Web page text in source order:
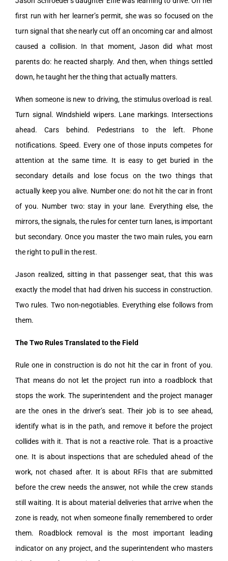
first run with her learner’s permit, she was so focused on the
turn signal that she nearly cut off an oncoming car and almost
caused a collision. In that moment, Jason did what most
parents do: he reacted sharply. And then, when things settled
down, he taught her the thing that actually matters.
When someone is new to driving, the stimulus overload is real.
Turn signal. Windshield wipers. Lane markings. Intersections
ahead. Cars behind. Pedestrians to the left. Phone
notifications. Speed. Every one of those inputs competes for
attention at the same time. It is easy to get buried in the
secondary details and lose focus on the two things that
actually keep you alive. Number one: do not hit the car in front
of you. Number two: stay in your lane. Everything else, the
mirrors, the signals, the rules for center turn lanes, is important
but secondary. Once you master the two main rules, you earn
the right to pull in the rest.
Jason realized, sitting in that passenger seat, that this was
exactly the model that had driven his success in construction.
Two rules. Two non-negotiables. Everything else follows from
them.
The Two Rules Translated to the Field
Rule one in construction is do not hit the car in front of you.
That means do not let the project run into a roadblock that
stops the work. The superintendent and the project manager
are the ones in the driver’s seat. Their job is to see ahead,
identify what is in the path, and remove it before the project
collides with it. That is not a reactive role. That is a proactive
one. It is about inspections that are scheduled ahead of the
work, not chased after. It is about RFIs that are submitted
before the crew needs the answer, not while the crew stands
still waiting. It is about material deliveries that arrive when the
zone is ready, not when someone finally remembered to order
them. Roadblock removal is the most important leading
indicator on any project, and the superintendent who masters